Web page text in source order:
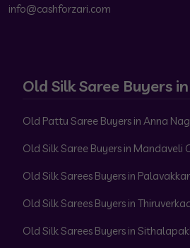
info@cashforzari.com
Old Silk Saree Buyers
Old Pattu Saree Buyers in Anna
Old Silk Saree Buyers in Mandaveli
Old Silk Sarees Buyers in
Old Silk Sarees Buyers in
Old Silk Sarees Buyers in